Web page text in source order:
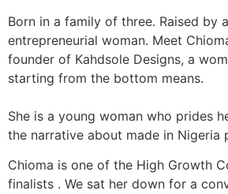
Born in a family of three. Raised by
entrepreneurial woman. Meet
founder of Kahdsole Designs, a
starting from the bottom means.
She is a young woman who prides
the narrative about made in Nigeria
Chioma is one of the High Growth
finalists . We sat her down for a